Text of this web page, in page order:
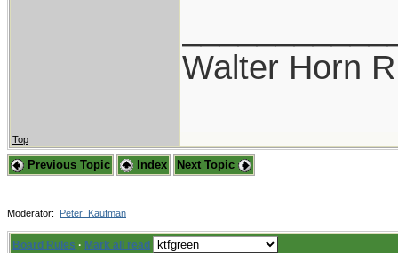
Walter Horn
Top
Previous Topic Index Next Topic
Moderator: Peter_Kaufman
Board Rules · Mark all read